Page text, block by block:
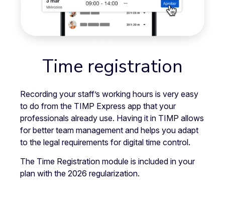
Time registration
Recording your staff’s working hours is very easy
to do from the TIMP Express app that your
professionals already use. Having it in TIMP allows
for better team management and helps you adapt
to the legal requirements for digital time control.
The Time Registration module is included in your
plan with the 2026 regularization.